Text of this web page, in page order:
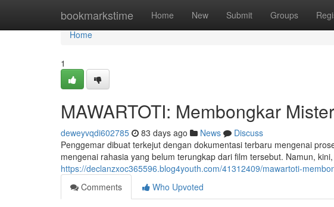
bookmarkstime Home New Submit Groups
Home
Home
1
MAWARTOTI: Membongkar
deweyvqdi602785 83 days ago News
Discuss
Penggemar dibuat terkejut dengan dokumentasi terbaru mengenai
mengenai rahasia yang belum terungkap dari film tersebut. Namun,
https://declanzxoc365596.blog4youth.com/41312409/mawartoti-
Comments
Who Upvoted